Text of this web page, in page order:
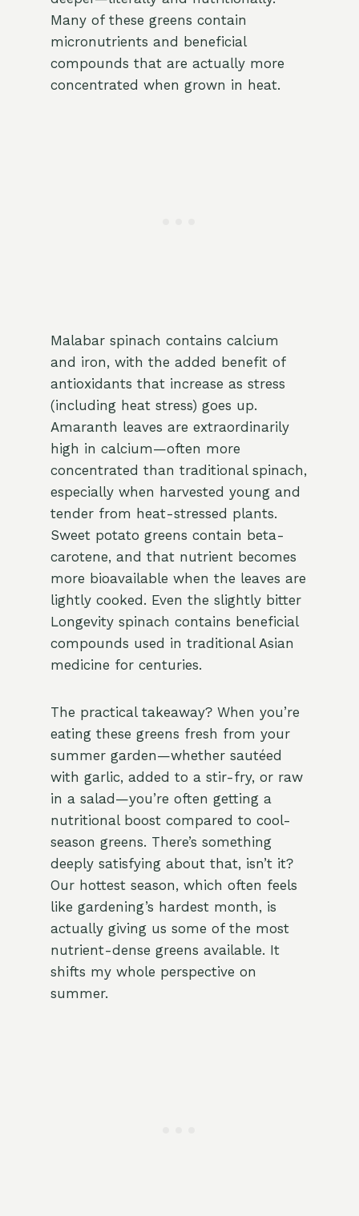
Many of these greens contain
micronutrients and beneficial
compounds that are actually more
concentrated when grown in heat.
Malabar spinach contains calcium
and iron, with the added benefit of
antioxidants that increase as stress
(including heat stress) goes up.
Amaranth leaves are extraordinarily
high in calcium—often more
concentrated than traditional spinach,
especially when harvested young and
tender from heat-stressed plants.
Sweet potato greens contain beta-
carotene, and that nutrient becomes
more bioavailable when the leaves are
lightly cooked. Even the slightly bitter
Longevity spinach contains beneficial
compounds used in traditional Asian
medicine for centuries.
The practical takeaway? When you’re
eating these greens fresh from your
summer garden—whether sautéed
with garlic, added to a stir-fry, or raw
in a salad—you’re often getting a
nutritional boost compared to cool-
season greens. There’s something
deeply satisfying about that, isn’t it?
Our hottest season, which often feels
like gardening’s hardest month, is
actually giving us some of the most
nutrient-dense greens available. It
shifts my whole perspective on
summer.